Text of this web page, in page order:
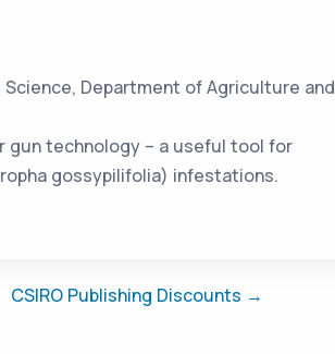
Department of Agriculture and
gun technology – a useful tool for
gossypilifolia) infestations.
CSIRO Publishing Discounts →